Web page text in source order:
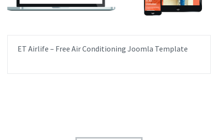
ET Airlife – Free Air Conditioning Joomla Template